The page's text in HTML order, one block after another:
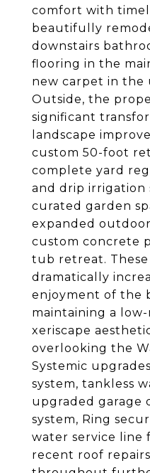
comfort with
beautifully
downstairs
flooring in the
new carpet in the
Outside, the
significant
landscape
custom 50-foot
complete yard
and drip irrigation
curated garden
expanded
custom concrete
tub retreat.
dramatically
enjoyment of the
maintaining a
xeriscape
overlooking the
Systemic
system, tankless
upgraded garage
system, Ring
water service line
recent roof